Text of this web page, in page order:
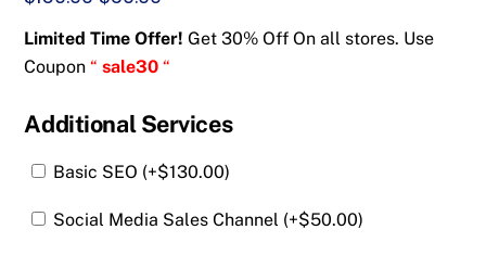
was:
$150.00.
is:
Limited Time Offer!Get 30% Off On all stores. Use
Coupon “ sale30 “
Additional Services
Basic SEO (+$130.00)
Social Media Sales Channel (+$50.00)